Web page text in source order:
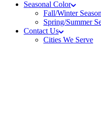
Seasonal Color
Fall/Winter
Spring/Summer
Contact Us
Cities We Serve